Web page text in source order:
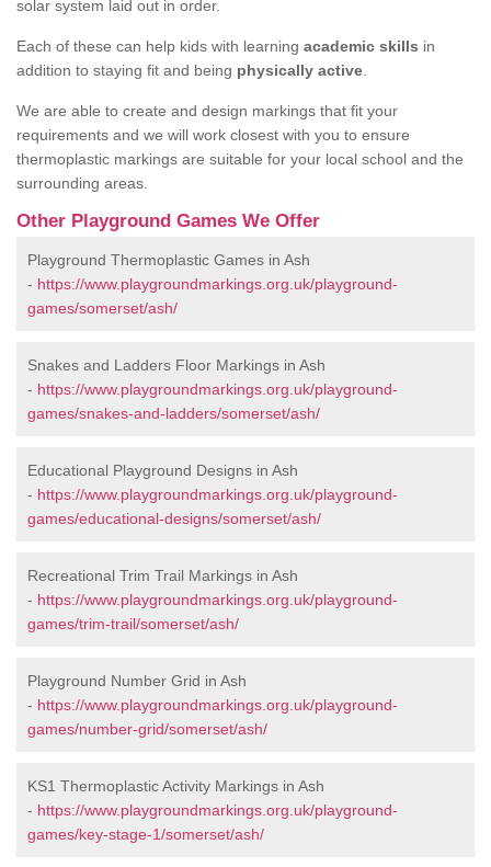
solar system laid out in order.
Each of these can help kids with learning academic skills in
addition to staying fit and being physically active
We are able to create and design markings that fit your
requirements and we will work closest with you to ensure
thermoplastic markings are suitable for your local school and the
surrounding areas.
Other Playground Games We Offer
Playground Thermoplastic Games in Ash
- https://www.playgroundmarkings.org.uk/playground-
games/somerset/ash/
Snakes and Ladders Floor Markings in Ash
- https://www.playgroundmarkings.org.uk/playground-
games/snakes-and-ladders/somerset/ash/
Educational Playground Designs in Ash
- https://www.playgroundmarkings.org.uk/playground-
games/educational-designs/somerset/ash/
Recreational Trim Trail Markings in Ash
- https://www.playgroundmarkings.org.uk/playground-
games/trim-trail/somerset/ash/
Playground Number Grid in Ash
- https://www.playgroundmarkings.org.uk/playground-
games/number-grid/somerset/ash/
KS1 Thermoplastic Activity Markings in Ash
- https://www.playgroundmarkings.org.uk/playground-
games/key-stage-1/somerset/ash/